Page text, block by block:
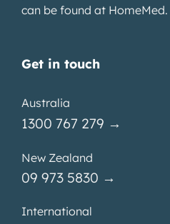
can be found at HomeMed.
Get in touch
Australia
1300 767 279 →
New Zealand
09 973 5830 →
International